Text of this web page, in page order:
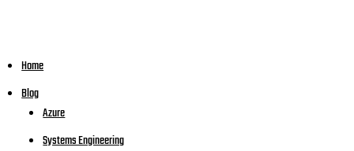
Home
Blog
Azure
Systems Engineering